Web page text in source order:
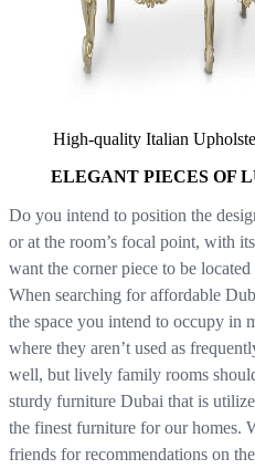
High-quality Italian
ELEGANT PIECES OF
Do you intend to position the
or at the room’s focal point, with
want the corner piece to be
When searching for affordable
the space you intend to occupy in
where they aren’t used as
well, but lively family rooms
sturdy furniture Dubai that is
the finest furniture for our homes.
friends for recommendations on